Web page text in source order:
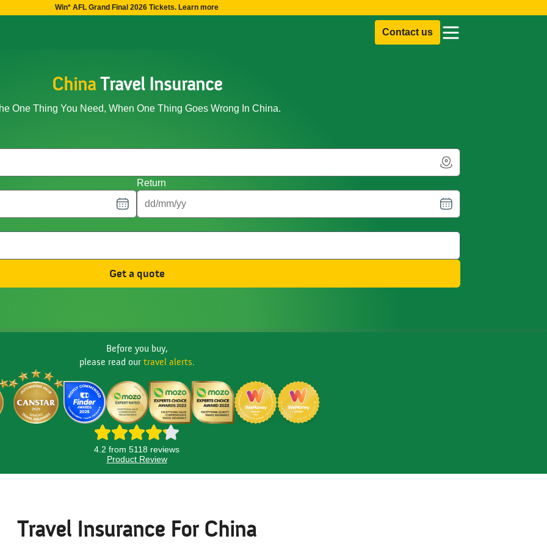
Win* AFL Grand Final 2026 Tickets. Learn more
Contact us
ChinaTravel Insurance
One Thing You Need, When One Thing Goes Wrong In China.
Return
Get a quote
Before you buy,
please read our travel alerts.
4.2 from 5118 reviews
Product Review
Travel Insurance For China